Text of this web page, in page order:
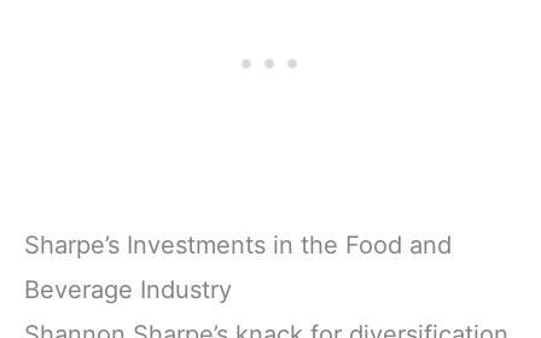
Sharpe’s Investments in the Food and
Beverage Industry